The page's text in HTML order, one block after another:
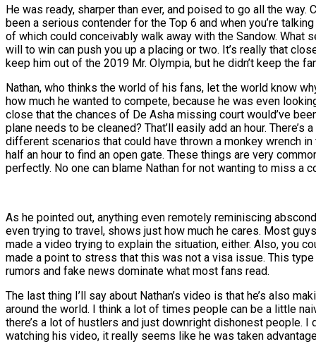
He was ready, sharper than ever, and poised to go all the
been a serious contender for the Top 6 and when you’re
of which could conceivably walk away with the Sandow.
will to win can push you up a placing or two. It’s really that
keep him out of the 2019 Mr. Olympia, but he didn’t keep the
Nathan, who thinks the world of his fans, let the world know
how much he wanted to compete, because he was even
close that the chances of De Asha missing court would’ve
plane needs to be cleaned? That’ll easily add an hour.
different scenarios that could have thrown a monkey wrench
half an hour to find an open gate. These things are very
perfectly. No one can blame Nathan for not wanting to miss a
As he pointed out, anything even remotely reminiscing
even trying to travel, shows just how much he cares. Most
made a video trying to explain the situation, either. Also, you
made a point to stress that this was not a visa issue. This
rumors and fake news dominate what most fans read.
The last thing I’ll say about Nathan’s video is that he’s also
around the world. I think a lot of times people can be a little
there’s a lot of hustlers and just downright dishonest people. I
watching his video, it really seems like he was taken